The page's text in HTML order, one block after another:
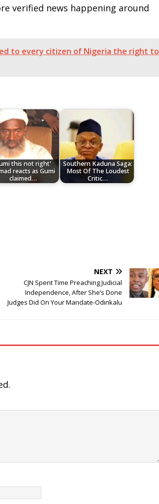
verified news happening around
to every citizen of Nigeria the right to
this not right'
reacts as Gumi
claimed…
Southern Kaduna Saga:
Most Of The Loudest
Critic…
NEXT
CJN Spent Time Preaching Judicial
Independence, After She’s Done
Judges Did On Your Mandate-Odinkalu